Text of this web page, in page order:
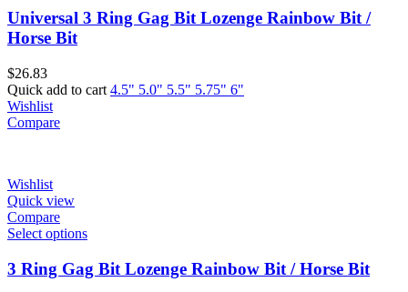
Universal 3 Ring Gag Bit Lozenge Rainbow Bit /
Horse Bit
$26.83
Quick add to cart 4.5" 5.0" 5.5" 5.75" 6"
Wishlist
Compare
Wishlist
Quick view
Compare
Select options
3 Ring Gag Bit Lozenge Rainbow Bit / Horse Bit